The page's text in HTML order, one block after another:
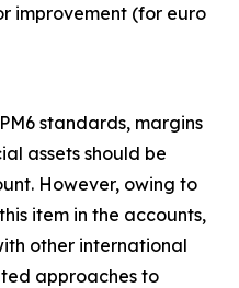
improvement (for euro
standards, margins
assets should be
However, owing to
item in the accounts,
other international
approaches to